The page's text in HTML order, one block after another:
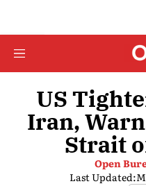
US
Iran,
Strait
Open
Last Updated: